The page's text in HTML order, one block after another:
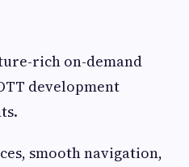
rich on-demand
development
smooth navigation,